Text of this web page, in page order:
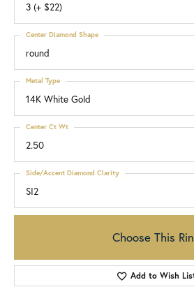
3 (+ $22)
round
Center Diamond Shape
14K White Gold
Metal Type
2.50
Center Ct Wt
SI2
Side/Accent Diamond Clarity
Choose This
Add to Wish